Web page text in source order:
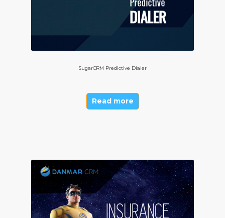
SugarCRM Predictive Dialer
Read more